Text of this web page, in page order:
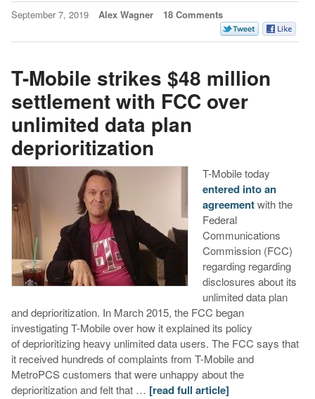
September 7, 2019 Alex Wagner 18 Comments
T-Mobile strikes $48 million
settlement with FCC over
unlimited data plan
deprioritization
T-Mobile today
entered into an
agreementwith the
Federal
Communications
Commission (FCC)
regarding regarding
disclosures about its
unlimited data plan
and deprioritization. In March 2015, the FCC began
investigating T-Mobile over how it explained its policy
of deprioritizing heavy unlimited data users. The FCC says that
it received hundreds of complaints from T-Mobile and
MetroPCS customers that were unhappy about the
deprioritization and felt that … [read full article]